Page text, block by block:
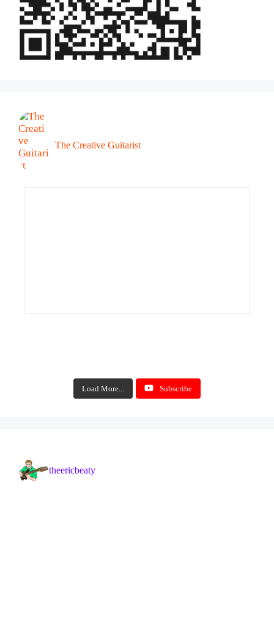
The Creative Guitarist
Load More... Subscribe
theericbeaty